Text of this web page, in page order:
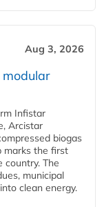
Aug 3, 2026
Infistar
Arcistar
biogas
marks the first
country. The
municipal
clean energy.